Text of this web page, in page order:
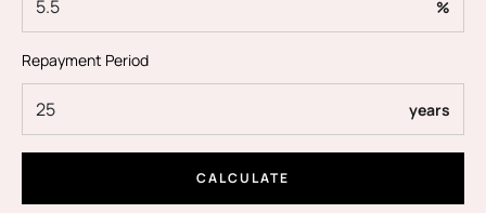
Black + Blanc Estate Agents is the seller's agent for this
property. Your conveyancer is legally responsible for
ensuring any purchase agreement fully protects your
position. Black & Blanc Estate Agents make detailed
enquiries with the seller to make sure the information
provided is as accurate as possible. Please let us know if
you happen to know of any information being
%
Repayment Period
years
CALCULATE